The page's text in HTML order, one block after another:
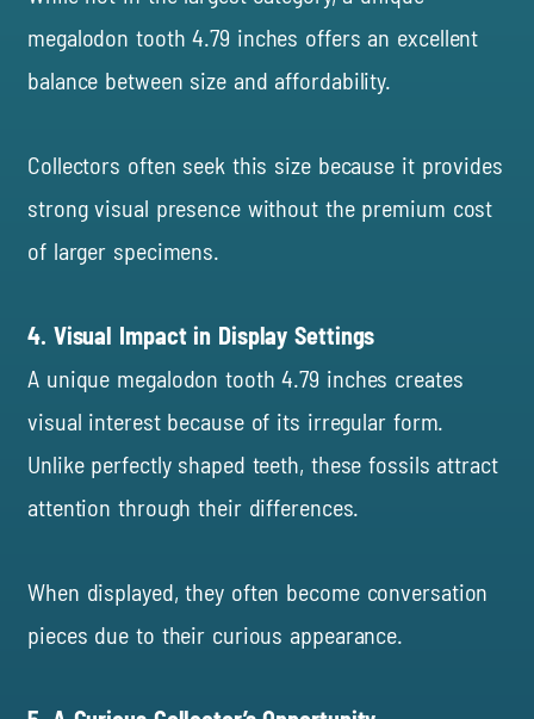
megalodon tooth 4.79 inches offers an excellent
balance between size and affordability.
Collectors often seek this size because it provides
strong visual presence without the premium cost
of larger specimens.
4. Visual Impact in Display Settings
A unique megalodon tooth 4.79 inches creates
visual interest because of its irregular form.
Unlike perfectly shaped teeth, these fossils attract
attention through their differences.
When displayed, they often become conversation
pieces due to their curious appearance.